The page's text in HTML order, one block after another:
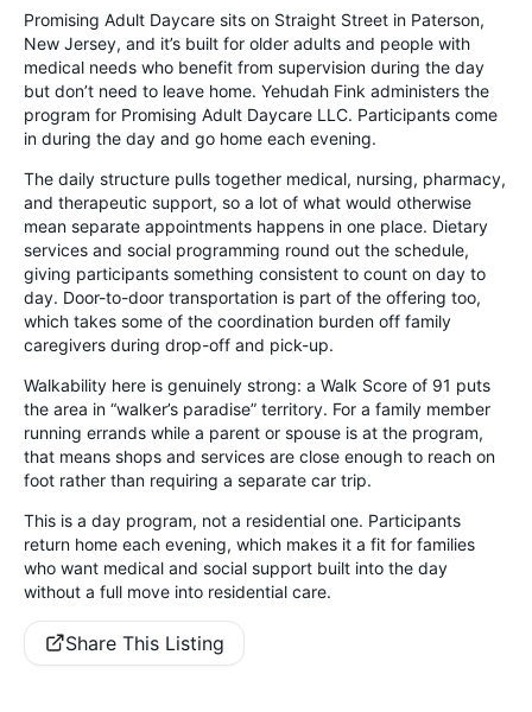
Promising Adult Daycare sits on Straight Street in Paterson,
New Jersey, and it’s built for older adults and people with
medical needs who benefit from supervision during the day
but don’t need to leave home. Yehudah Fink administers the
program for Promising Adult Daycare LLC. Participants come
in during the day and go home each evening.
The daily structure pulls together medical, nursing, pharmacy,
and therapeutic support, so a lot of what would otherwise
mean separate appointments happens in one place. Dietary
services and social programming round out the schedule,
giving participants something consistent to count on day to
day. Door-to-door transportation is part of the offering too,
which takes some of the coordination burden off family
caregivers during drop-off and pick-up.
Walkability here is genuinely strong: a Walk Score of 91 puts
the area in “walker’s paradise” territory. For a family member
running errands while a parent or spouse is at the program,
that means shops and services are close enough to reach on
foot rather than requiring a separate car trip.
This is a day program, not a residential one. Participants
return home each evening, which makes it a fit for families
who want medical and social support built into the day
without a full move into residential care.
Share This Listing